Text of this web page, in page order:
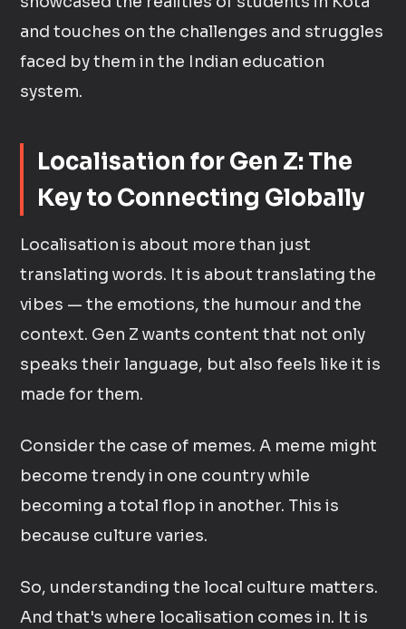
and touches on the challenges and struggles
faced by them in the Indian education
system.
Localisation for Gen Z: The
Key to Connecting Globally
Localisation is about more than just
translating words. It is about translating the
vibes — the emotions, the humour and the
context. Gen Z wants content that not only
speaks their language, but also feels like it is
made for them.
Consider the case of memes. A meme might
become trendy in one country while
becoming a total flop in another. This is
because culture varies.
So, understanding the local culture matters.
And that's where localisation comes in. It is